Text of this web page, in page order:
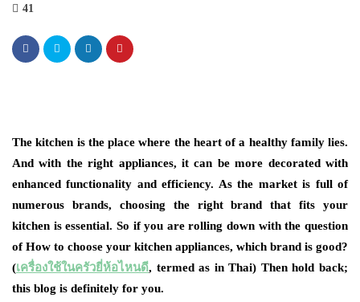
41
The kitchen is the place where the heart of a healthy family lies.
And with the right appliances, it can be more decorated with
enhanced functionality and efficiency. As the market is full of
numerous brands, choosing the right brand that fits your
kitchen is essential. So if you are rolling down with the question
of How to choose your kitchen appliances, which brand is good?
(เครื่องใช้ในครัวยี่ห้อไหนดี, termed as in Thai) Then hold back;
this blog is definitely for you.